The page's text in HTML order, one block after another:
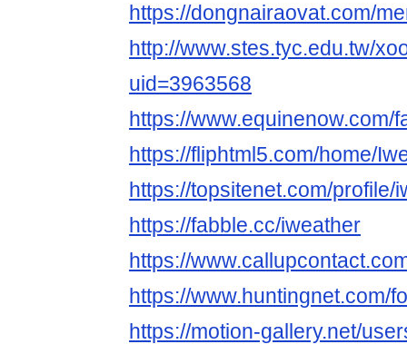
https://dongnairaovat.com/
http://www.stes.tyc.edu.tw/
uid=3963568
https://www.equinenow.com/
https://fliphtml5.com/home/
https://topsitenet.com/
https://fabble.cc/iweather
https://
https://www.huntingnet.com/
https://motion-gallery.net/